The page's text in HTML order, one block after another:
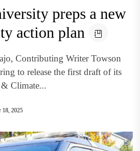
preps a new
action plan
Contributing Writer Towson
to release the first draft of its
Climate...
18, 2025